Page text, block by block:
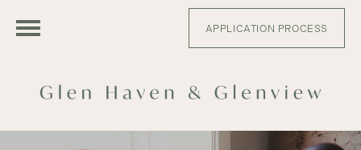
APPLICATION PROCESS